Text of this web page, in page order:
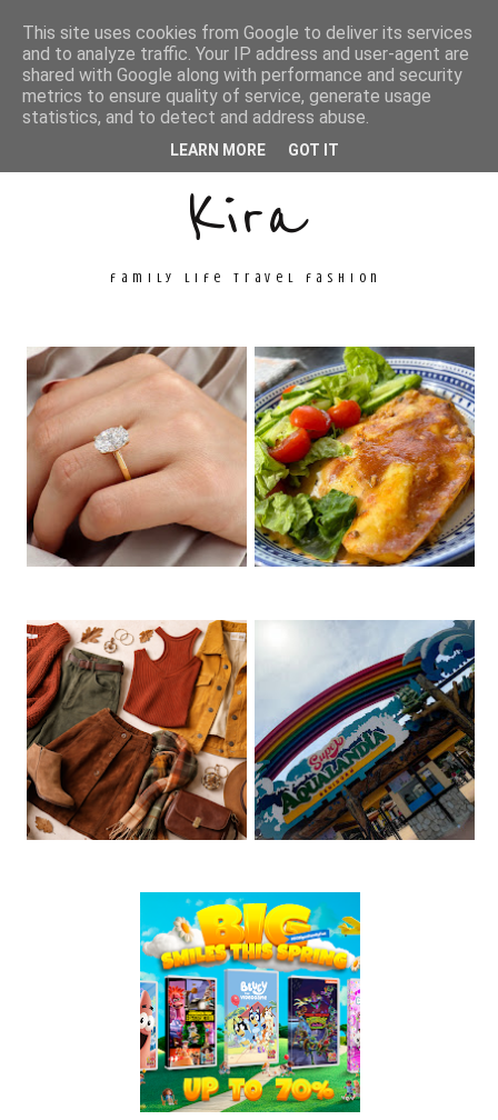
Unconventional
Kira
family life travel fashion
This site uses cookies from Google to deliver its services
and to analyze traffic. Your IP address and user-agent are
shared with Google along with performance and security
metrics to ensure quality of service, generate usage
statistics, and to detect and address abuse.
LEARN MORE GOT IT